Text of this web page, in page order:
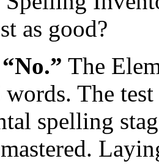
as good?
The
The
spelling